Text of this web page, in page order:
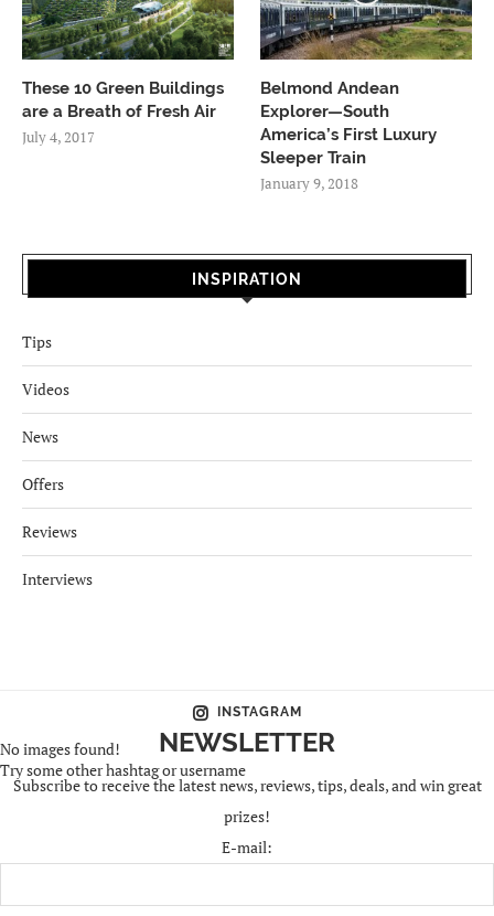
These 10 Green Buildings
are a Breath of Fresh Air
July 4, 2017
Belmond Andean
Explorer—South
America’s First Luxury
Sleeper Train
January 9, 2018
INSPIRATION
Tips
Videos
News
Offers
Reviews
Interviews
INSTAGRAM
No images found!
Try some other hashtag or username
NEWSLETTER
Subscribe to receive the latest news, reviews, tips, deals, and win great
prizes!
E-mail: